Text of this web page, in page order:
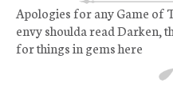
Apologies for any Game of
envy shoulda read Darken,
for things in gems here